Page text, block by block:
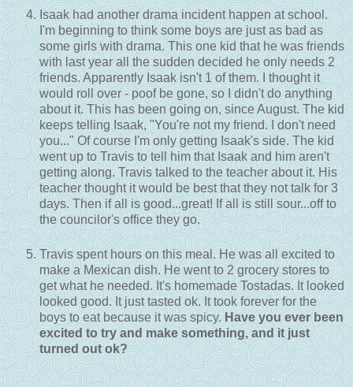
Isaak had another drama incident happen at school.
I'm beginning to think some boys are just as bad as
some girls with drama. This one kid that he was friends
with last year all the sudden decided he only needs 2
friends. Apparently Isaak isn't 1 of them. I thought it
would roll over - poof be gone, so I didn't do anything
about it. This has been going on, since August. The kid
keeps telling Isaak, "You're not my friend. I don't need
you..." Of course I'm only getting Isaak's side. The kid
went up to Travis to tell him that Isaak and him aren't
getting along. Travis talked to the teacher about it. His
teacher thought it would be best that they not talk for 3
days. Then if all is good...great! If all is still sour...off to
the councilor's office they go.
Travis spent hours on this meal. He was all excited to
make a Mexican dish. He went to 2 grocery stores to
get what he needed. It's homemade Tostadas. It looked
looked good. It just tasted ok. It took forever for the
boys to eat because it was spicy. Have you ever been
excited to try and make something, and it just
turned out ok?